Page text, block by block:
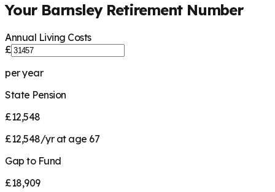
Your BarnsleyRetirement Number
Annual Living Costs
£
per year
State Pension
£12,548
£12,548/yr at age 67
Gap to Fund
£18,909